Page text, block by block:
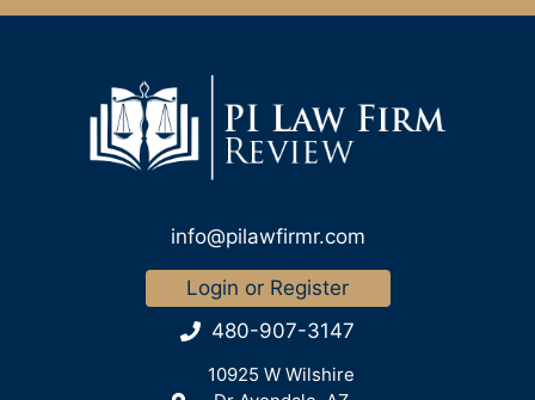
info@pilawfirmr.com
Login or Register
480-907-3147
10925 W Wilshire